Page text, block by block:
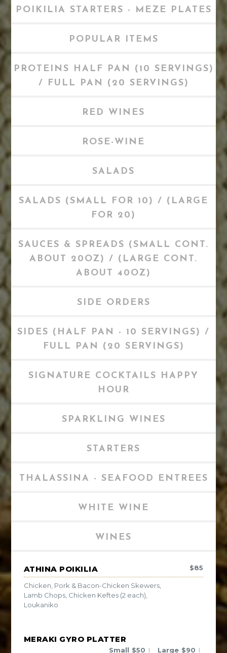
POIKILIA STARTERS - MEZE PLATES
POPULAR ITEMS
PROTEINS HALF PAN (10 SERVINGS)
/ FULL PAN (20 SERVINGS)
RED WINES
ROSE-WINE
SALADS
SALADS (SMALL FOR 10) / (LARGE
FOR 20)
SAUCES & SPREADS (SMALL CONT.
ABOUT 20OZ) / (LARGE CONT.
ABOUT 40OZ)
SIDE ORDERS
SIDES (HALF PAN - 10 SERVINGS) /
FULL PAN (20 SERVINGS)
SIGNATURE COCKTAILS HAPPY
HOUR
SPARKLING WINES
STARTERS
THALASSINA - SEAFOOD ENTREES
WHITE WINE
WINES
ATHINA POIKILIA $85
Chicken, Pork & Bacon-Chicken Skewers,
Lamb Chops, Chicken Keftes (2 each),
Loukaniko
MERAKI GYRO PLATTER
Small $50 | Large $90 |